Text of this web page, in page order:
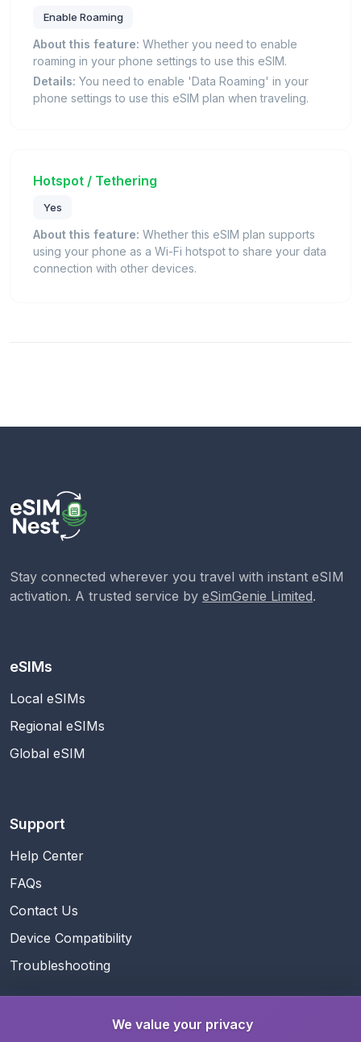
Enable Roaming
About this feature: Whether you need to enable
roaming in your phone settings to use this eSIM.
Details: You need to enable 'Data Roaming' in your
phone settings to use this eSIM plan when traveling.
Hotspot / Tethering
Yes
About this feature: Whether this eSIM plan supports
using your phone as a Wi-Fi hotspot to share your data
connection with other devices.
Stay connected wherever you travel with instant eSIM
activation. A trusted service by eSimGenie Limited.
eSIMs
Local eSIMs
Regional eSIMs
Global eSIM
Support
Help Center
FAQs
Contact Us
Device Compatibility
Troubleshooting
We value your privacy